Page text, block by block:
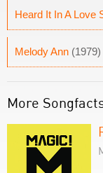
Heard It In A Love
Melody Ann (1979)
More